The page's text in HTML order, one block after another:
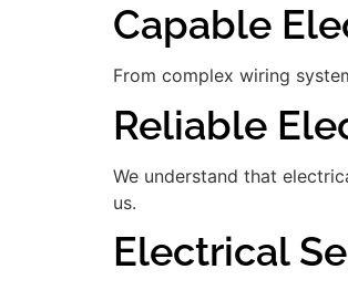
Capable
From complex wiring
Reliable
We understand that
us.
Electrical